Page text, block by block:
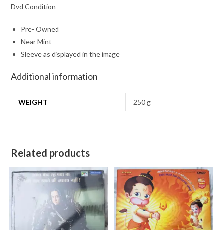
Dvd Condition
Pre- Owned
Near Mint
Sleeve as displayed in the image
Additional information
WEIGHT 250 g
Related products